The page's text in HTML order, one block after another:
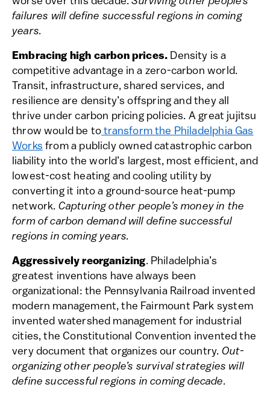
failures will define successful regions in coming
years.
Embracing high carbon prices. Density is a
competitive advantage in a zero-carbon world.
Transit, infrastructure, shared services, and
resilience are density’s offspring and they all
thrive under carbon pricing policies. A great jujitsu
throw would be to transform the Philadelphia Gas
Works from a publicly owned catastrophic carbon
liability into the world’s largest, most efficient, and
lowest-cost heating and cooling utility by
converting it into a ground-source heat-pump
network. Capturing other people’s money in the
form of carbon demand will define successful
regions in coming years.
Aggressively reorganizing. Philadelphia’s
greatest inventions have always been
organizational: the Pennsylvania Railroad invented
modern management, the Fairmount Park system
invented watershed management for industrial
cities, the Constitutional Convention invented the
very document that organizes our country. Out-
organizing other people’s survival strategies will
define successful regions in coming decade.